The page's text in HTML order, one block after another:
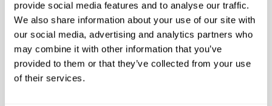
provide social media features and to analyse our traffic.
We also share information about your use of our site with
our social media, advertising and analytics partners who
may combine it with other information that you’ve
provided to them or that they’ve collected from your use
of their services.
Office: 407-345-8010 | Cell: 727-439-0136
Kim Kiff
Regional Manager
Ripley Entertainment Inc.